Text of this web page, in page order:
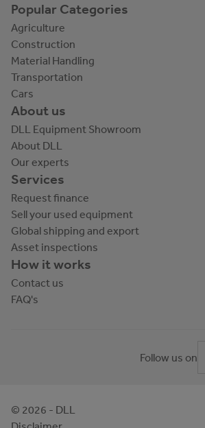
Popular Categories
Agriculture
Construction
Material Handling
Transportation
Cars
About us
DLL Equipment Showroom
About DLL
Our experts
Services
Request finance
Sell your used equipment
Global shipping and export
Asset inspections
How it works
Contact us
FAQ's
Follow us on
© 2026 - DLL